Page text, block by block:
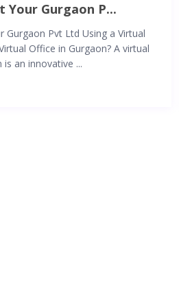
Your Gurgaon P...
Gurgaon Pvt Ltd Using a Virtual
Office in Gurgaon? A virtual
an innovative ...